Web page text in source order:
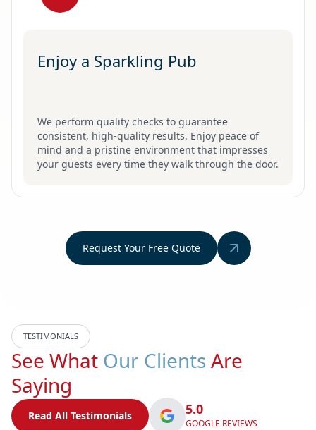
Enjoy a Sparkling Pub
We perform quality checks to guarantee
consistent, high-quality results. Enjoy peace of
mind and a pristine environment that impresses
your guests every time they walk through the door.
Request Your Free Quote
TESTIMONIALS
See What Our Clients Are
Saying
Read All Testimonials 5.0
GOOGLE REVIEWS